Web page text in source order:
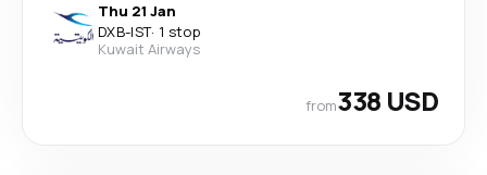
Thu 21 Jan
DXB-IST· 1 stop
Kuwait Airways
from338 USD